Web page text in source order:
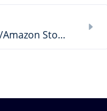
How to Mitigate Shopee/Amazon Store Risk Control?